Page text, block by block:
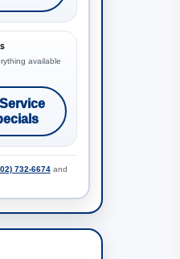
available
732-6674and